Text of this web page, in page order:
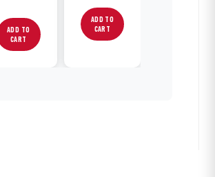
ADD TO
CART
ADD TO
CART